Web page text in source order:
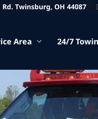
Twinsburg, OH 44087
Area 24/7